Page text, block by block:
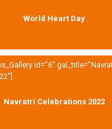
World Heart Day
id=”6″
Navratri Celebrations 2022